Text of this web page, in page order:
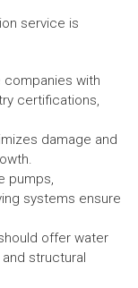
service is
with
certifications,
damage and
pumps,
systems ensure
offer water
structural